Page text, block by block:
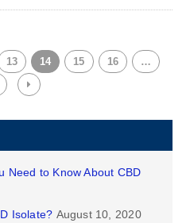
13 14 15 16
…
Need to Know About CBD
Isolate? August 10, 2020